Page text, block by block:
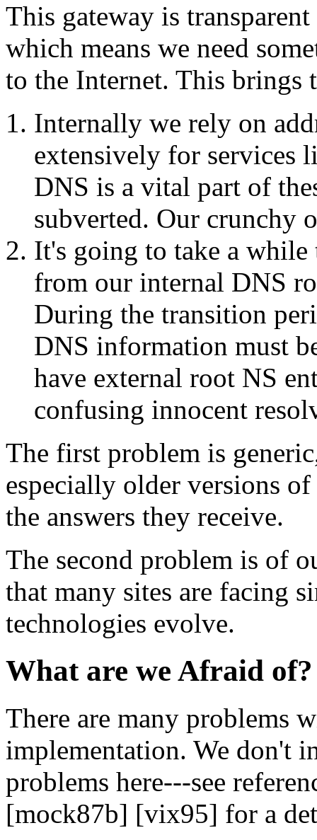
This gateway is
which means we need
to the Internet. This brings
Internally we rely on
extensively for services
DNS is a vital part of
subverted. Our crunchy
It's going to take a while
from our internal DNS
During the transition
DNS information must
have external root NS
confusing innocent
The first problem is
especially older versions
the answers they receive.
The second problem is of
that many sites are facing
technologies evolve.
What are we Afraid of?
There are many problems
implementation. We don't
problems here---see
[mock87b] [vix95] for a